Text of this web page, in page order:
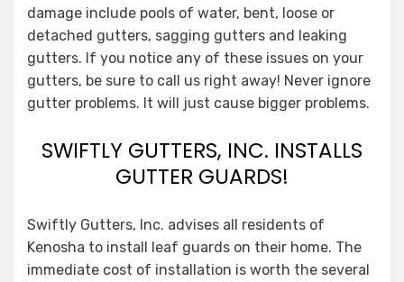
damage include pools of water, bent, loose or
detached gutters, sagging gutters and leaking
gutters. If you notice any of these issues on your
gutters, be sure to call us right away! Never ignore
gutter problems. It will just cause bigger problems.
SWIFTLY GUTTERS, INC. INSTALLS
GUTTER GUARDS!
Swiftly Gutters, Inc. advises all residents of
Kenosha to install leaf guards on their home. The
immediate cost of installation is worth the several